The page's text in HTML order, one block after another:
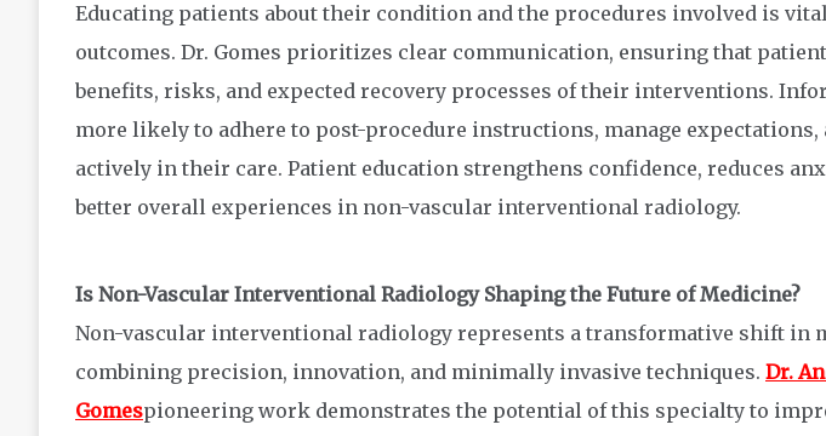
Educating patients about their condition and the procedures involved is
outcomes. Dr. Gomes prioritizes clear communication, ensuring that
benefits, risks, and expected recovery processes of their interventions.
more likely to adhere to post-procedure instructions, manage
actively in their care. Patient education strengthens confidence, reduces
better overall experiences in non-vascular interventional radiology.
Is Non-Vascular Interventional Radiology Shaping the Future of Medicine?
Non-vascular interventional radiology represents a transformative shift in
combining precision, innovation, and minimally invasive techniques. Dr.
Gomespioneering work demonstrates the potential of this specialty to